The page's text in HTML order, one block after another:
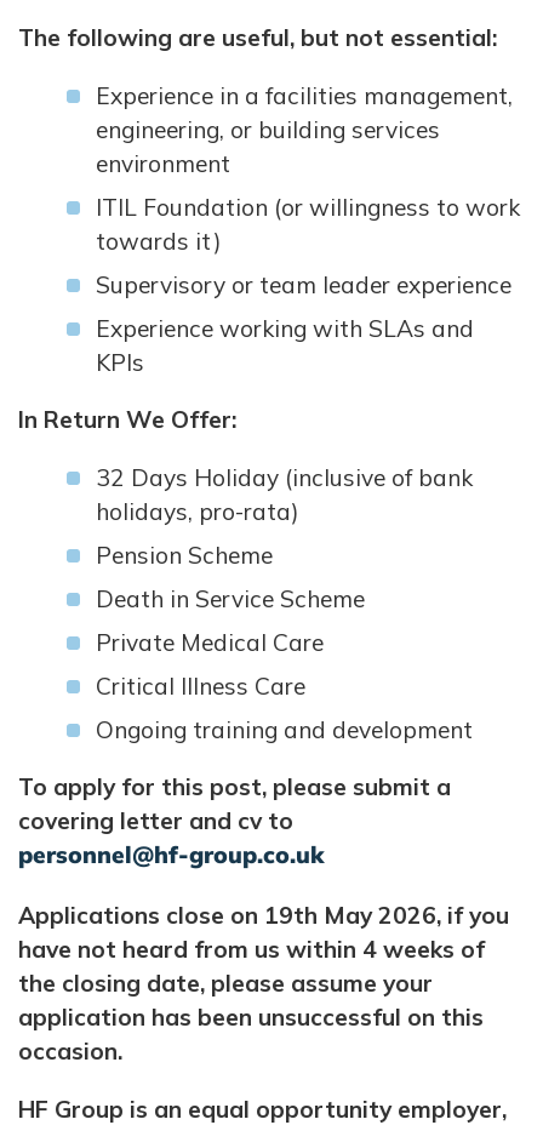
The following are useful, but not essential:
Experience in a facilities management,
engineering, or building services
environment
ITIL Foundation (or willingness to work
towards it)
Supervisory or team leader experience
Experience working with SLAs and
KPIs
In Return We Offer:
32 Days Holiday (inclusive of bank
holidays, pro-rata)
Pension Scheme
Death in Service Scheme
Private Medical Care
Critical Illness Care
Ongoing training and development
To apply for this post, please submit a
covering letter and cv to
personnel@hf-group.co.uk
Applications close on 19th May 2026, if you
have not heard from us within 4 weeks of
the closing date, please assume your
application has been unsuccessful on this
occasion.
HF Group is an equal opportunity employer,